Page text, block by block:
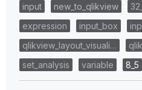
input
new_to_qlikview
expression
input_box
qlikview_layout_visuali…
set_analysis
variable 8_5